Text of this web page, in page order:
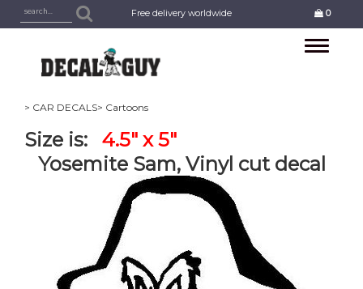
Free delivery worldwide 0
Toggle
> CAR DECALS> Cartoons
Size is:
4.5" x 5"
Yosemite Sam, Vinyl cut decal